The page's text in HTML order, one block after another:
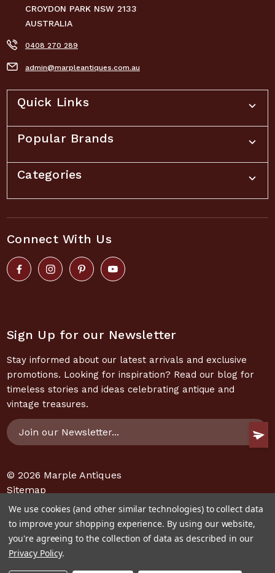
CROYDON PARK NSW 2133
AUSTRALIA
0408 270 289
admin@marpleantiques.com.au
Quick Links
Popular Brands
Categories
Connect With Us
Sign Up for our Newsletter
Stay informed about our latest arrivals and exclusive
promotions. Looking for inspiration? Read our blog for
timeless stories and ideas celebrating antique and
vintage treasures.
Email
Address
© 2026 Marple Antiques
Sitemap
We use cookies (and other similar technologies) to collect data
to improve your shopping experience. By using our website,
you're agreeing to the collection of data as described in our
Privacy Policy.